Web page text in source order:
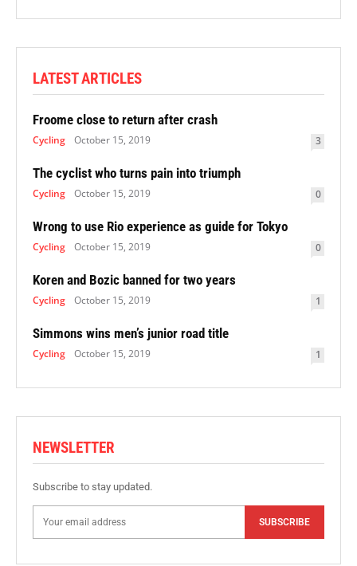
LATEST ARTICLES
Froome close to return after crash
Cycling October 15, 2019 3
The cyclist who turns pain into triumph
Cycling October 15, 2019 0
Wrong to use Rio experience as guide for Tokyo
Cycling October 15, 2019 0
Koren and Bozic banned for two years
Cycling October 15, 2019 1
Simmons wins men’s junior road title
Cycling October 15, 2019 1
NEWSLETTER
Subscribe to stay updated.
SUBSCRIBE